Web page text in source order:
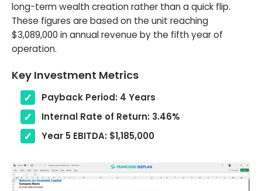
long-term wealth creation rather than a quick flip.
These figures are based on the unit reaching
$3,089,000 in annual revenue by the fifth year of
operation.
Key Investment Metrics
Payback Period: 4 Years
Internal Rate of Return: 3.46%
Year 5 EBITDA: $1,185,000